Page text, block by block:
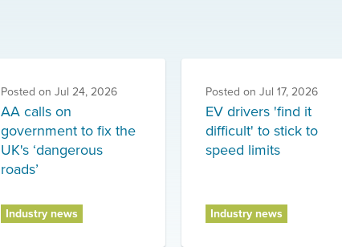
Posted on Jul 24, 2026
AA calls on
government to fix the
UK's ‘dangerous
roads’
Industry news
Posted on Jul 17, 2026
EV drivers 'find it
difficult' to stick to
speed limits
Industry news